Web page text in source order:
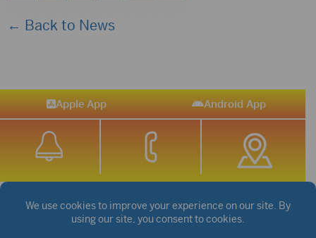
← Back to News
Apple App Android App
STREAM SPORTS|WEATHER|